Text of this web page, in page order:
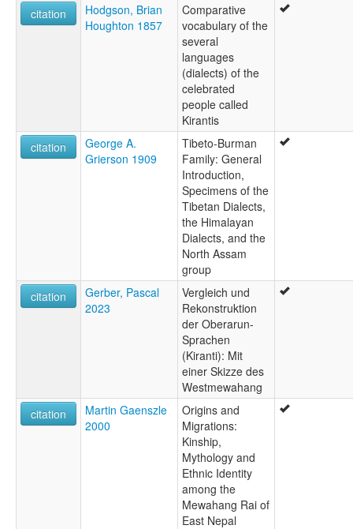
citation
Hodgson, Brian
Houghton 1857
Comparative
vocabulary of the
several
languages
(dialects) of the
celebrated
people called
Kirantis
citation
George A.
Grierson 1909
Tibeto-Burman
Family: General
Introduction,
Specimens of the
Tibetan Dialects,
the Himalayan
Dialects, and the
North Assam
group
citation
Gerber, Pascal
2023
Vergleich und
Rekonstruktion
der Oberarun-
Sprachen
(Kiranti): Mit
einer Skizze des
Westmewahang
citation
Martin Gaenszle
2000
Origins and
Migrations:
Kinship,
Mythology and
Ethnic Identity
among the
Mewahang Rai of
East Nepal